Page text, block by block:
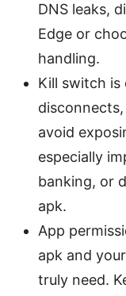
DNS leaks,
Edge or
handling.
Kill switch is
avoid
especially
banking, or
apk.
App
apk and
truly need.